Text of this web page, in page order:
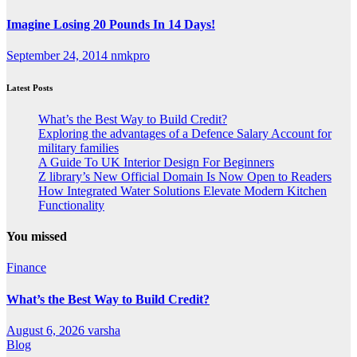
Imagine Losing 20 Pounds In 14 Days!
September 24, 2014 nmkpro
Latest Posts
What’s the Best Way to Build Credit?
Exploring the advantages of a Defence Salary Account for
military families
A Guide To UK Interior Design For Beginners
Z library’s New Official Domain Is Now Open to Readers
How Integrated Water Solutions Elevate Modern Kitchen
Functionality
You missed
Finance
What’s the Best Way to Build Credit?
August 6, 2026 varsha
Blog